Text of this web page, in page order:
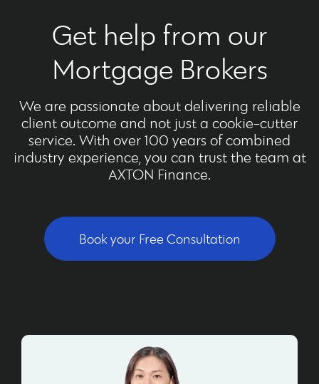
Get help from our
Mortgage Brokers
We are passionate about delivering reliable
client outcome and not just a cookie-cutter
service. With over 100 years of combined
industry experience, you can trust the team at
AXTON Finance.
Book your Free Consultation